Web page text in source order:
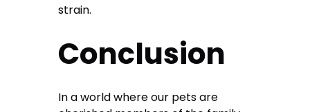
strain.
Conclusion
In a world where our pets are